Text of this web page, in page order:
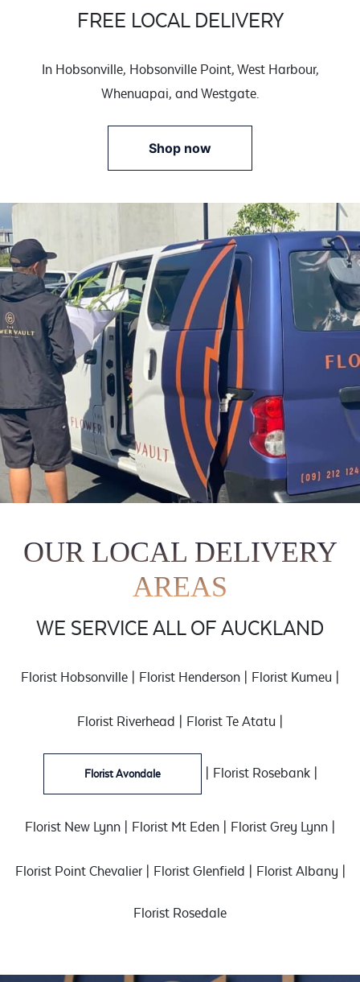
FREE LOCAL DELIVERY
In Hobsonville, Hobsonville Point, West Harbour,
Whenuapai, and Westgate.
Shop now
OUR LOCAL DELIVERY
AREAS
WE SERVICE ALL OF AUCKLAND
Florist Hobsonville | Florist Henderson | Florist Kumeu |
Florist Riverhead | Florist Te Atatu |
Florist Avondale | Florist Rosebank |
Florist New Lynn | Florist Mt Eden | Florist Grey Lynn |
Florist Point Chevalier | Florist Glenfield | Florist Albany |
Florist Rosedale